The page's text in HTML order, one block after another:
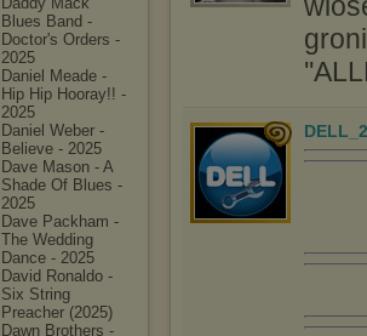
Blues Band -
Doctor's Orders -
2025
Daniel Meade -
Hip Hip Hooray!! -
2025
Daniel Weber -
Believe - 2025
Dave Mason - A
Shade Of Blues -
2025
Dave Packham -
The Wedding
Dance - 2025
David Ronaldo -
Six String
Preacher (2025)
Dawn Brothers -